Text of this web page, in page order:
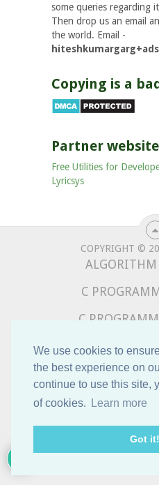
We use cookies to
the best experience on
continue to use this site,
of cookies.
Learn more
Got it!
some queries regarding
Then drop us an email
the world. Email -
Copying is a
Partner
Free Utilities for
Lyricsys
COPYRIGHT ©
C
C
COMPLETE PYTHON
DATA
PYTHON